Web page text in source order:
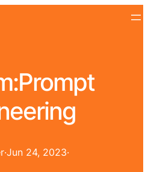
Prompt
·Jun 24, 2023·